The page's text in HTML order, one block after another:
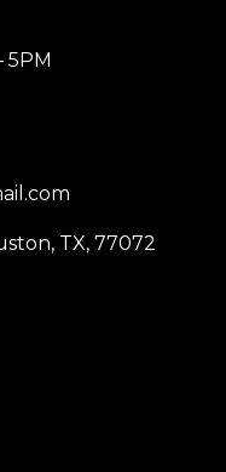
5PM
TX, 77072